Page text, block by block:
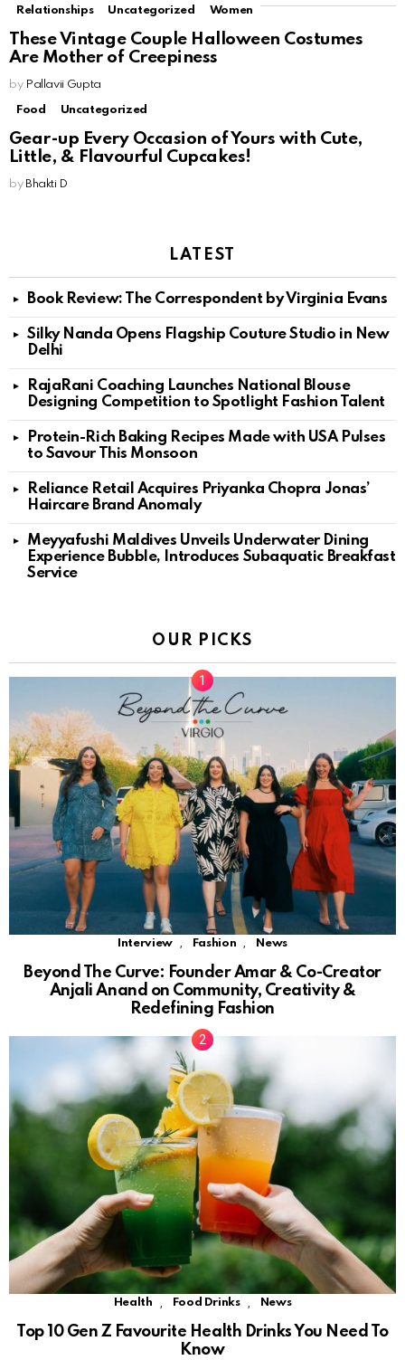
Relationships
Uncategorized Women
These Vintage Couple Halloween Costumes
Are Mother of Creepiness
by Pallavii Gupta
Food Uncategorized
Gear-up Every Occasion of Yours with Cute,
Little, & Flavourful Cupcakes!
by Bhakti D
LATEST
Book Review: The Correspondent by Virginia Evans
Silky Nanda Opens Flagship Couture Studio in New
Delhi
RajaRani Coaching Launches National Blouse
Designing Competition to Spotlight Fashion Talent
Protein-Rich Baking Recipes Made with USA Pulses
to Savour This Monsoon
Reliance Retail Acquires Priyanka Chopra Jonas’
Haircare Brand Anomaly
Meyyafushi Maldives Unveils Underwater Dining
Experience Bubble, Introduces Subaquatic Breakfast
Service
OUR PICKS
Interview , Fashion , News
Beyond The Curve: Founder Amar & Co-Creator
Anjali Anand on Community, Creativity &
Redefining Fashion
Health Food Drinks News
Top 10 Gen Z Favourite Health Drinks You Need To
Know